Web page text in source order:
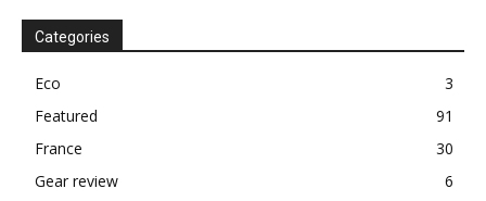
Categories
Eco
3
Featured
91
France
30
Gear review
6